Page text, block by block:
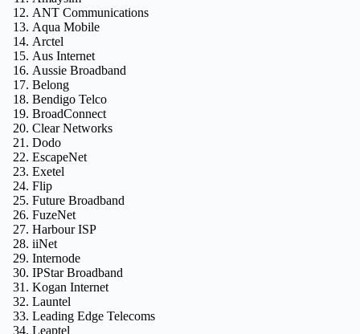
ANT Communications
Aqua Mobile
Arctel
Aus Internet
Aussie Broadband
Belong
Bendigo Telco
BroadConnect
Clear Networks
Dodo
EscapeNet
Exetel
Flip
Future Broadband
FuzeNet
Harbour ISP
iiNet
Internode
IPStar Broadband
Kogan Internet
Launtel
Leading Edge Telecoms
Leaptel